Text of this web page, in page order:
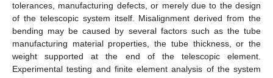
tolerances, manufacturing defects, or merely due to the design
of the telescopic system itself. Misalignment derived from the
bending may be caused by several factors such as the tube
manufacturing material properties, the tube thickness, or the
weight supported at the end of the telescopic element.
Experimental testing and finite element analysis of the system